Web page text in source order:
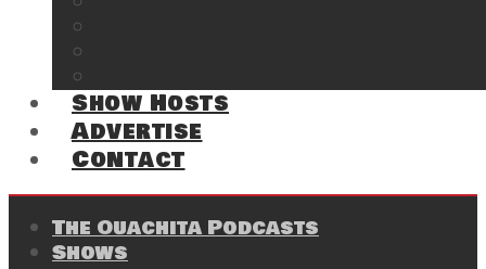
Show Hosts
Advertise
Contact
The Ouachita Podcasts
Shows